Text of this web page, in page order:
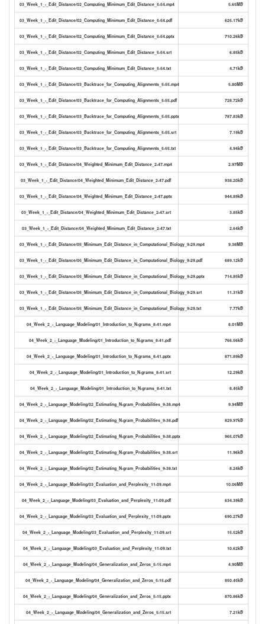
03_Week_1_-_Edit_Distance/02_Computing_Minimum_Edit_Distance_5-54.mp4 5.65MB
03_Week_1_-_Edit_Distance/02_Computing_Minimum_Edit_Distance_5-54.pdf 625.17kB
03_Week_1_-_Edit_Distance/02_Computing_Minimum_Edit_Distance_5-54.pptx 710.26kB
03_Week_1_-_Edit_Distance/02_Computing_Minimum_Edit_Distance_5-54.srt 6.85kB
03_Week_1_-_Edit_Distance/02_Computing_Minimum_Edit_Distance_5-54.txt 4.71kB
03_Week_1_-_Edit_Distance/03_Backtrace_for_Computing_Alignments_5-55.mp4 5.80MB
03_Week_1_-_Edit_Distance/03_Backtrace_for_Computing_Alignments_5-55.pdf 728.72kB
03_Week_1_-_Edit_Distance/03_Backtrace_for_Computing_Alignments_5-55.pptx 787.83kB
03_Week_1_-_Edit_Distance/03_Backtrace_for_Computing_Alignments_5-55.srt 7.19kB
03_Week_1_-_Edit_Distance/03_Backtrace_for_Computing_Alignments_5-55.txt 4.94kB
03_Week_1_-_Edit_Distance/04_Weighted_Minimum_Edit_Distance_2-47.mp4 2.97MB
03_Week_1_-_Edit_Distance/04_Weighted_Minimum_Edit_Distance_2-47.pdf 938.20kB
03_Week_1_-_Edit_Distance/04_Weighted_Minimum_Edit_Distance_2-47.pptx 944.89kB
03_Week_1_-_Edit_Distance/04_Weighted_Minimum_Edit_Distance_2-47.srt 3.85kB
03_Week_1_-_Edit_Distance/04_Weighted_Minimum_Edit_Distance_2-47.txt 2.64kB
03_Week_1_-_Edit_Distance/05_Minimum_Edit_Distance_in_Computational_Biology_9-29.mp4 9.38MB
03_Week_1_-_Edit_Distance/05_Minimum_Edit_Distance_in_Computational_Biology_9-29.pdf 689.12kB
03_Week_1_-_Edit_Distance/05_Minimum_Edit_Distance_in_Computational_Biology_9-29.pptx 714.85kB
03_Week_1_-_Edit_Distance/05_Minimum_Edit_Distance_in_Computational_Biology_9-29.srt 11.31kB
03_Week_1_-_Edit_Distance/05_Minimum_Edit_Distance_in_Computational_Biology_9-29.txt 7.77kB
04_Week_2_-_Language_Modeling/01_Introduction_to_N-grams_8-41.mp4 8.01MB
04_Week_2_-_Language_Modeling/01_Introduction_to_N-grams_8-41.pdf 766.56kB
04_Week_2_-_Language_Modeling/01_Introduction_to_N-grams_8-41.pptx 871.89kB
04_Week_2_-_Language_Modeling/01_Introduction_to_N-grams_8-41.srt 12.29kB
04_Week_2_-_Language_Modeling/01_Introduction_to_N-grams_8-41.txt 8.45kB
04_Week_2_-_Language_Modeling/02_Estimating_N-gram_Probabilities_9-38.mp4 9.94MB
04_Week_2_-_Language_Modeling/02_Estimating_N-gram_Probabilities_9-38.pdf 829.97kB
04_Week_2_-_Language_Modeling/02_Estimating_N-gram_Probabilities_9-38.pptx 965.07kB
04_Week_2_-_Language_Modeling/02_Estimating_N-gram_Probabilities_9-38.srt 11.96kB
04_Week_2_-_Language_Modeling/02_Estimating_N-gram_Probabilities_9-38.txt 8.24kB
04_Week_2_-_Language_Modeling/03_Evaluation_and_Perplexity_11-09.mp4 10.06MB
04_Week_2_-_Language_Modeling/03_Evaluation_and_Perplexity_11-09.pdf 634.39kB
04_Week_2_-_Language_Modeling/03_Evaluation_and_Perplexity_11-09.pptx 690.27kB
04_Week_2_-_Language_Modeling/03_Evaluation_and_Perplexity_11-09.srt 15.52kB
04_Week_2_-_Language_Modeling/03_Evaluation_and_Perplexity_11-09.txt 10.62kB
04_Week_2_-_Language_Modeling/04_Generalization_and_Zeros_5-15.mp4 4.90MB
04_Week_2_-_Language_Modeling/04_Generalization_and_Zeros_5-15.pdf 850.45kB
04_Week_2_-_Language_Modeling/04_Generalization_and_Zeros_5-15.pptx 870.86kB
04_Week_2_-_Language_Modeling/04_Generalization_and_Zeros_5-15.srt 7.21kB